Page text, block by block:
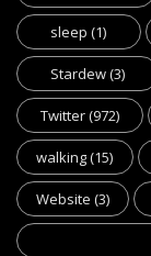
sleep (1)
Stardew(3)
Twitter(972)
walking(15)
Website (3)